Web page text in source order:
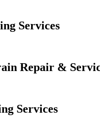
Services
Repair &
Services